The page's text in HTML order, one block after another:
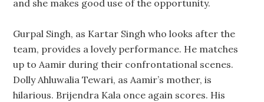
and she makes good use of the opportunity.
Gurpal Singh, as Kartar Singh who looks after the
team, provides a lovely performance. He matches
up to Aamir during their confrontational scenes.
Dolly Ahluwalia Tewari, as Aamir’s mother, is
hilarious. Brijendra Kala once again scores. His